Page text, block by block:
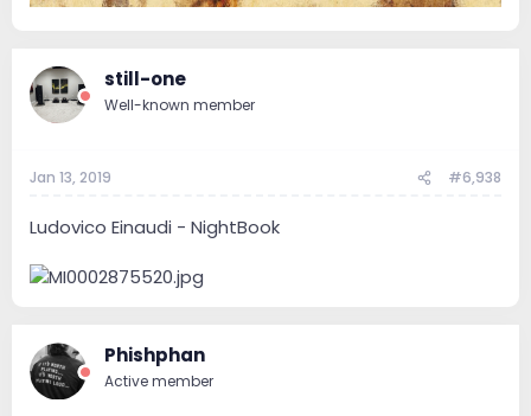
still-one
Well-known member
Jan 13, 2019 #6,938
Ludovico Einaudi - NightBook
Phishphan
Active member